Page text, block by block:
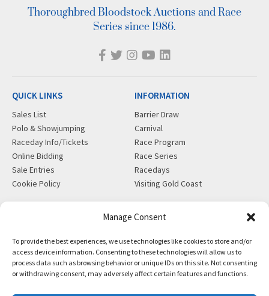
Manage Consent
To provide the best experiences, we use technologies like cookies to store and/or
access device information. Consenting to these technologies will allow us to
process data such as browsing behavior or unique IDs on this site. Not consenting
or withdrawing consent, may adversely affect certain features and functions.
Thoroughbred Bloodstock Auctions and Race
Series since 1986.
QUICK LINKS
Sales List
Polo & Showjumping
Raceday Info/Tickets
Online Bidding
Sale Entries
Cookie Policy
INFORMATION
Barrier Draw
Carnival
Race Program
Race Series
Racedays
Visiting Gold Coast
Insurance
News
Partners
28 Ascot Ct, Bundall, QLD,
4217
PO Box 5246, GCMC, QLD,